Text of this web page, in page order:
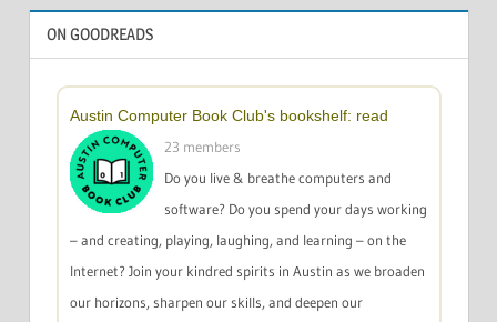
ON GOODREADS
Austin Computer Book Club's bookshelf: read
23 members
Do you live & breathe computers and
software? Do you spend your days working
– and creating, playing, laughing, and learning – on the
Internet? Join your kindred spirits in Austin as we broaden
our horizons, sharpen our skills, and deepen our